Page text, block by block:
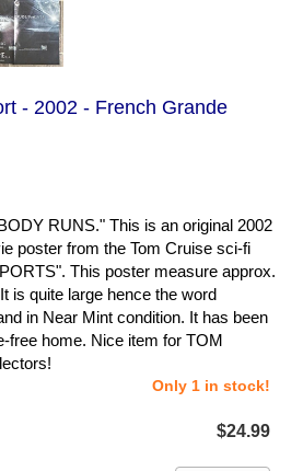
- 2002 - French Grande
RUNS." This is an original 2002
poster from the Tom Cruise sci-fi
This poster measure approx.
is quite large hence the word
in Near Mint condition. It has been
free home. Nice item for TOM
Only 1 in stock!
$24.99